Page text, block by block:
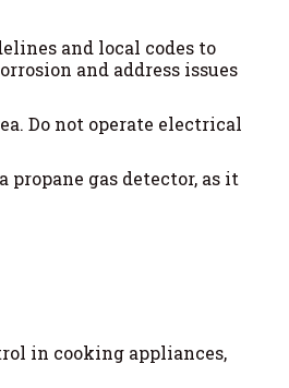
and local codes to
and address issues
Do not operate electrical
gas detector, as it
in cooking appliances,